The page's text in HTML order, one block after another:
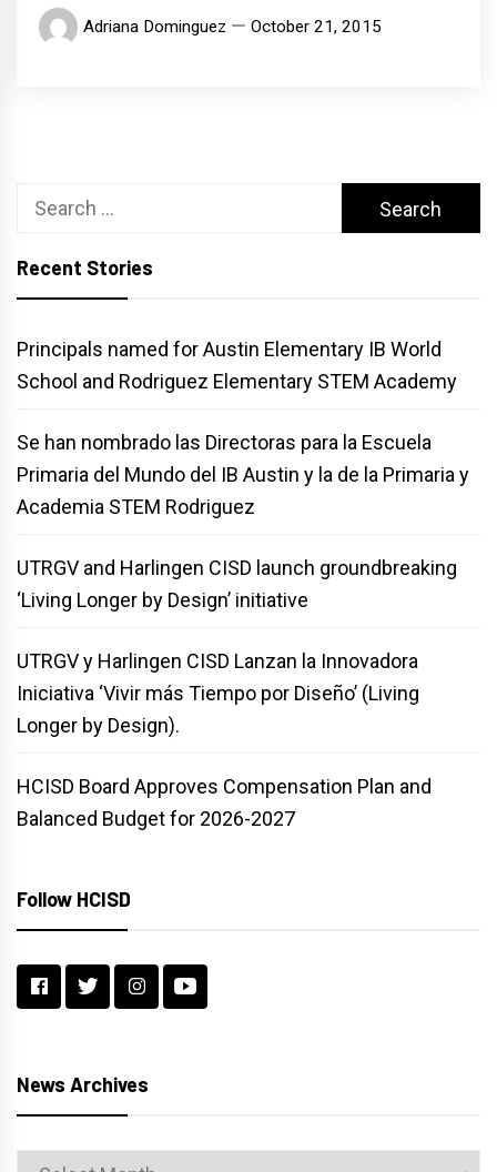
Adriana Dominguez October 21, 2015
Search
Recent Stories
Principals named for Austin Elementary IB World
School and Rodriguez Elementary STEM Academy
Se han nombrado las Directoras para la Escuela
Primaria del Mundo del IB Austin y la de la Primaria y
Academia STEM Rodriguez
UTRGV and Harlingen CISD launch groundbreaking
‘Living Longer by Design’ initiative
UTRGV y Harlingen CISD Lanzan la Innovadora
Iniciativa ‘Vivir más Tiempo por Diseño’ (Living
Longer by Design).
HCISD Board Approves Compensation Plan and
Balanced Budget for 2026-2027
Follow HCISD
News Archives
News